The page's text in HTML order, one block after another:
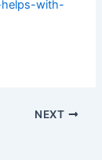
with-
NEXT